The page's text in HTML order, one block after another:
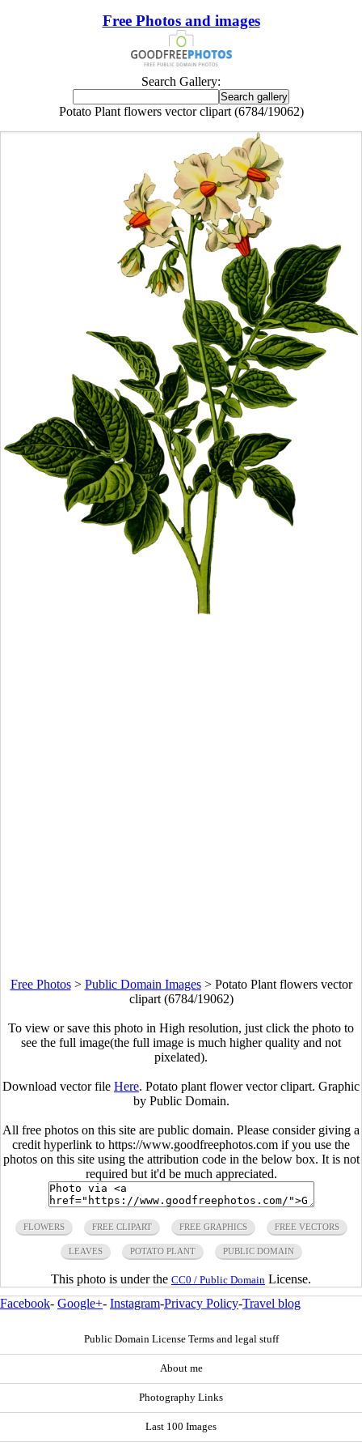
Free Photos and images
Search Gallery:
Potato Plant flowers vector clipart (6784/19062)
Free Photos> Public Domain Images> Potato Plant flowers vector
clipart (6784/19062)
To view or save this photo in High resolution, just click the photo to
see the full image(the full image is much higher quality and not
pixelated).
Download vector file Here. Potato plant flower vector clipart. Graphic
by Public Domain.
All free photos on this site are public domain. Please consider giving a
credit hyperlink to https://www.goodfreephotos.com if you use the
photos on this site using the attribution code in the below box. It is not
required but it'd be much appreciated.
FLOWERS FREE CLIPART FREE GRAPHICS FREE VECTORS
LEAVES POTATO PLANT PUBLIC DOMAIN
This photo is under the CC0 / Public Domain License.
Facebook- Google+- Instagram-Privacy Policy-Travel blog
Public Domain License Terms and legal stuff
About me
Photography Links
Last 100 Images